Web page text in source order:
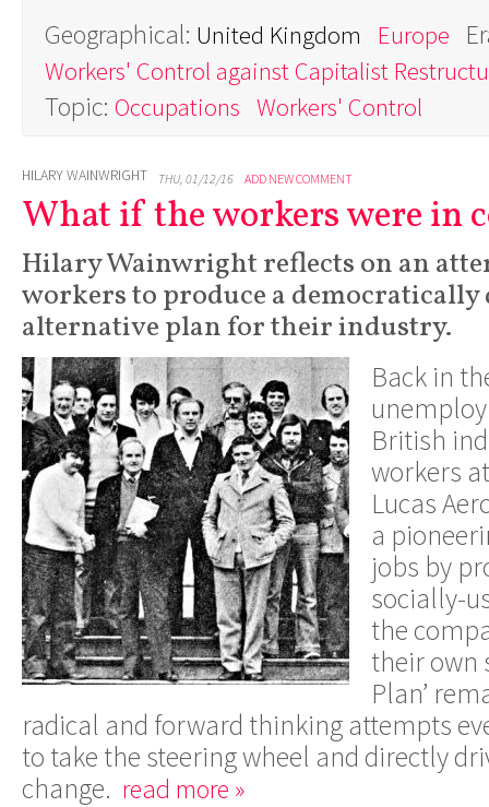
Geographical: United Kingdom Europe
Workers' Control against Capitalist
Topic: Occupations Workers' Control
HILARY WAINWRIGHT THU, 01/12/16 ADD NEW COMMENT
What if the workers were in
Hilary Wainwright reflects on an
workers to produce a
alternative plan for their industry.
Back in
British
workers
Lucas
a
jobs by
socially-
the
their own
Plan’
radical and forward thinking attempts
to take the steering wheel and directly
change. read more »